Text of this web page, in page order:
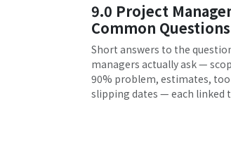
9.0 Project
Common Questions
Short answers to the
managers actually ask —
90% problem, estimates,
slipping dates — each linked